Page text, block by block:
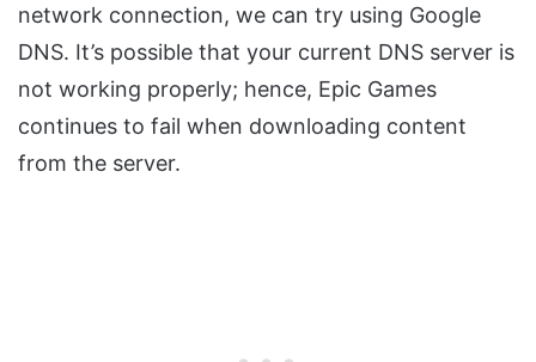
network connection, we can try using Google
DNS. It’s possible that your current DNS server is
not working properly; hence, Epic Games
continues to fail when downloading content
from the server.